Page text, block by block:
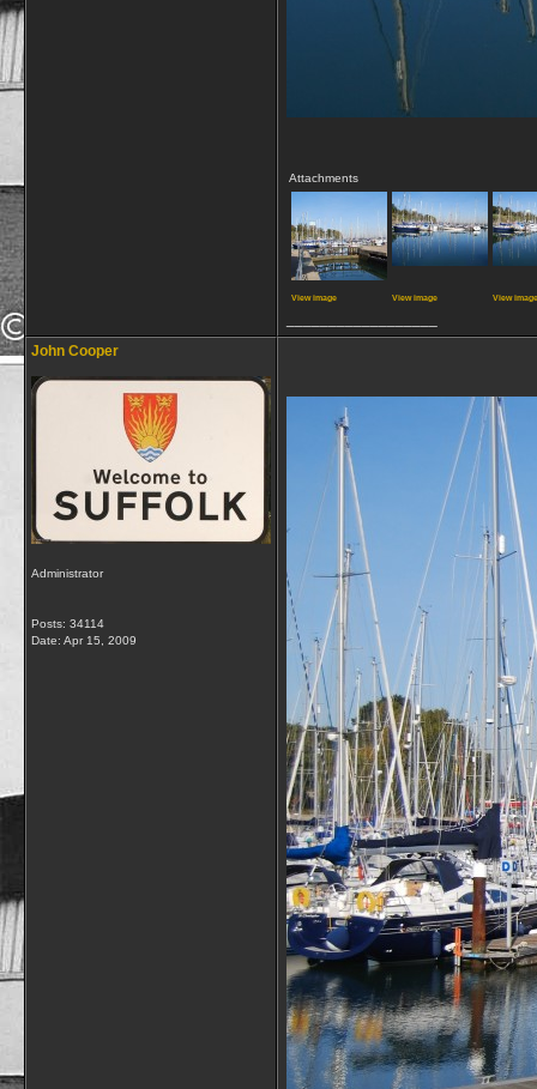
Attachments
View image View image View image
John Cooper
Administrator
Posts: 34114
Date: Apr 15, 2009